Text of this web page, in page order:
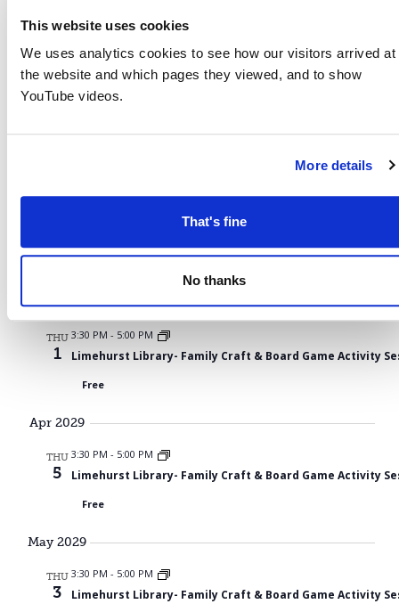
This website uses cookies
We uses analytics cookies to see how our visitors arrived at
the website and which pages they viewed, and to show
YouTube videos.
More details
That's fine
No thanks
Free
THU 3:30 PM-5:00 PM
Mar 2029
THU
1
3:30 PM - 5:00 PM
Limehurst Library- Family Craft & Board Game Activity
Free
Apr 2029
THU
5
3:30 PM - 5:00 PM
Limehurst Library- Family Craft & Board Game Activity
Free
May 2029
THU
3
3:30 PM - 5:00 PM
Limehurst Library- Family Craft & Board Game Activity